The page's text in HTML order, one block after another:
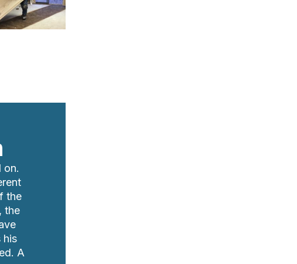
on.
the
the
his
A